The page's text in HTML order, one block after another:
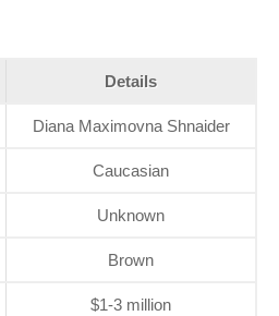
Details
Diana Maximovna Shnaider
Caucasian
Unknown
Brown
$1-3 million